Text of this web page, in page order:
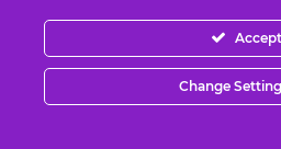
Accept
Change